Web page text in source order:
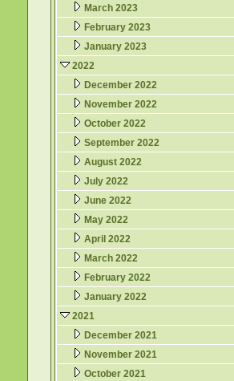
March 2023
February 2023
January 2023
2022
December 2022
November 2022
October 2022
September 2022
August 2022
July 2022
June 2022
May 2022
April 2022
March 2022
February 2022
January 2022
2021
December 2021
November 2021
October 2021